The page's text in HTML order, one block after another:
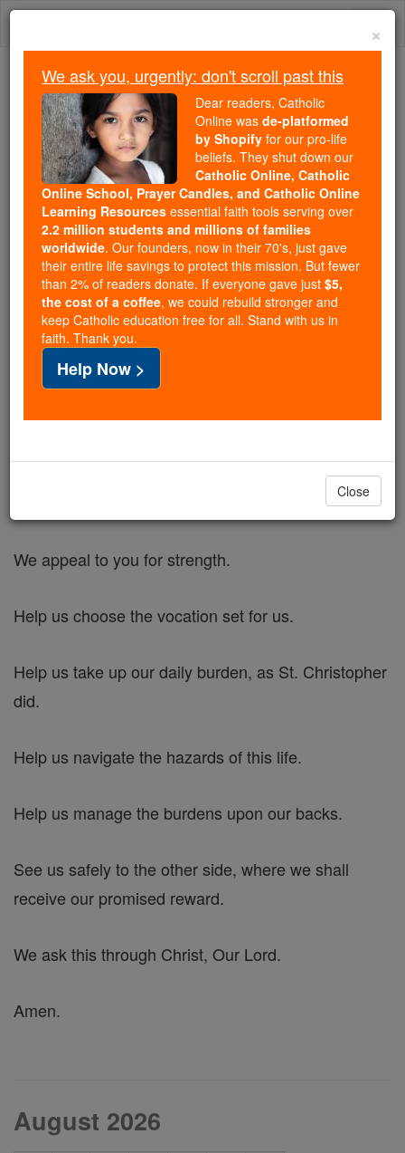
Skip
Trending:
Daily Reading for Thursday, October ...
Today's Reading
The Mysteries of the Rosary
Prayer of the Day for
Monday, August 18
Catholic Online Prayers
We appeal to you for strength.
Help us choose the vocation set for us.
Help us take up our daily burden, as St. Christopher
did.
Help us navigate the hazards of this life.
Help us manage the burdens upon our backs.
See us safely to the other side, where we shall
receive our promised reward.
We ask this through Christ, Our Lord.
Amen.
August 2026
×
We ask you, urgently: don't scroll past this
Dear readers, Catholic
Online was de-platformed
by Shopify for our pro-life
beliefs. They shut down our
Catholic Online, Catholic
Online School, Prayer Candles, and Catholic Online
Learning Resources essential faith tools serving over
2.2 million students and millions of families
worldwide. Our founders, now in their 70's, just gave
their entire life savings to protect this mission. But fewer
than 2% of readers donate. If everyone gave just $5,
the cost of a coffee, we could rebuild stronger and
keep Catholic education free for all. Stand with us in
faith. Thank you.
Help Now >
Close